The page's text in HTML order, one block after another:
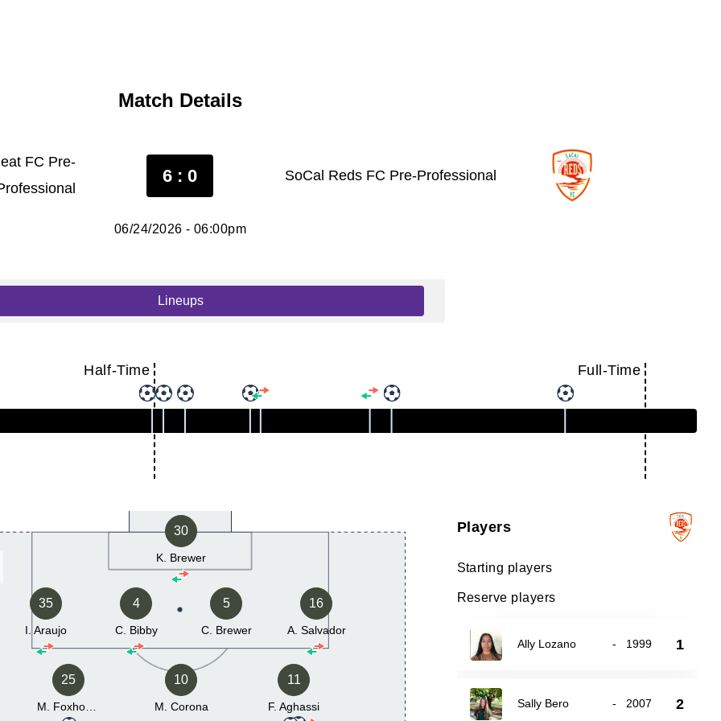
Match Details
FC Pre-
6 : 0 SoCal Reds FC Pre-Professional
06/24/2026 - 06:00pm
Lineups
Half-Time Full-Time
30
K. Brewer
35
I. Araujo
4
C. Bibby
5
C. Brewer
16
A. Salvador
25 10
M. Corona
11
F. Aghassi
Players
Starting players
Reserve players
Ally Lozano - 1999 1
Sally Bero - 2007 2